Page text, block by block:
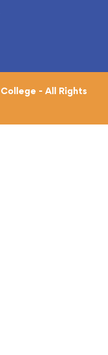
- All Rights